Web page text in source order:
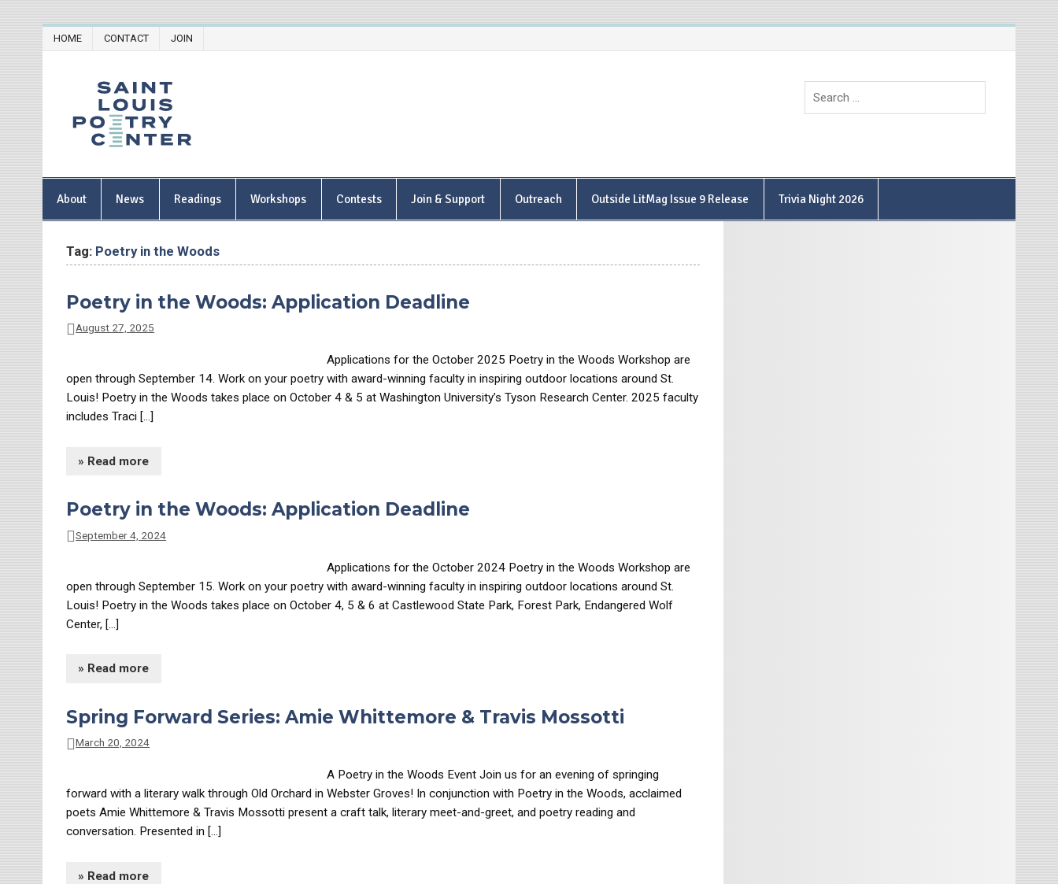
HOME CONTACT JOIN
About News Readings Workshops Contests Join & Support Outreach Outside LitMag Issue 9 Release Trivia Night 2026
Tag: Poetry in the Woods
Poetry in the Woods: Application Deadline
August 27, 2025
Applications for the October 2025 Poetry in the Woods Workshop are
open through September 14. Work on your poetry with award-winning faculty in inspiring outdoor locations around St.
Louis! Poetry in the Woods takes place on October 4 & 5 at Washington University’s Tyson Research Center. 2025 faculty
includes Traci […]
» Read more
Poetry in the Woods: Application Deadline
September 4, 2024
Applications for the October 2024 Poetry in the Woods Workshop are
open through September 15. Work on your poetry with award-winning faculty in inspiring outdoor locations around St.
Louis! Poetry in the Woods takes place on October 4, 5 & 6 at Castlewood State Park, Forest Park, Endangered Wolf
Center, […]
» Read more
Spring Forward Series: Amie Whittemore & Travis Mossotti
March 20, 2024
A Poetry in the Woods Event Join us for an evening of springing
forward with a literary walk through Old Orchard in Webster Groves! In conjunction with Poetry in the Woods, acclaimed
poets Amie Whittemore & Travis Mossotti present a craft talk, literary meet-and-greet, and poetry reading and
conversation. Presented in […]
» Read more